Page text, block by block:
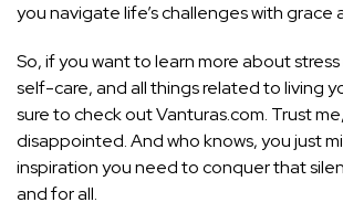
you navigate life’s challenges with grace
So, if you want to learn more about
self-care, and all things related to living
sure to check out Vanturas.com. Trust
disappointed. And who knows, you just
inspiration you need to conquer that
and for all.